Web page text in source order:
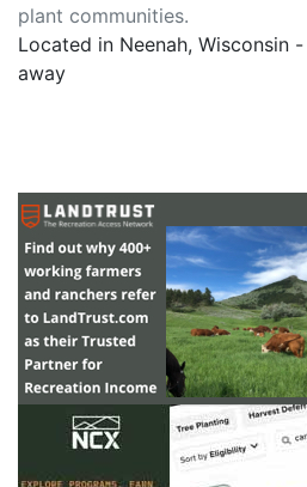
plant communities.
Located in Neenah, Wisconsin
away